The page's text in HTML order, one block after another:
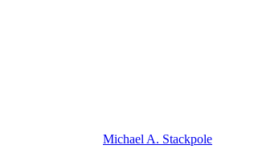
Michael A. Stackpole